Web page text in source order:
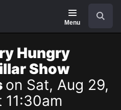
Menu
Hungry
Show
on Sat, Aug 29,